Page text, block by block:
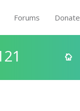
Forums Donate